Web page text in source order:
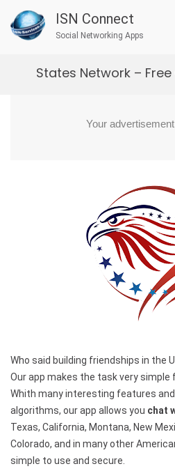
content
ISN Connect
Social Networking Apps
States Network –
Who said building friendships in the
Our app makes the task very simple
Whith many interesting features and
algorithms, our app allows you chat
Texas, California, Montana, New
Colorado, and in many other
simple to use and secure.